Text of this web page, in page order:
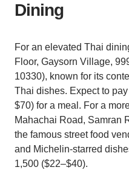
Dining
For an elevated Thai
Floor, Gaysorn Village,
10330), known for its
Thai dishes. Expect to
$70) for a meal. For a
Mahachai Road, Samran
the famous street food
and Michelin-starred
1,500 ($22–$40).